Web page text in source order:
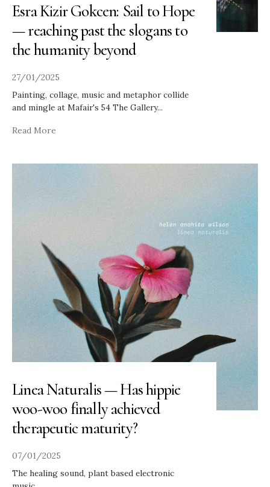
Esra Kizir Gokcen: Sail to Hope
— reaching past the slogans to
the humanity beyond
27/01/2025
Painting, collage, music and metaphor collide
and mingle at Mafair's 54 The Gallery...
Read More
Linea Naturalis — Has hippie
woo-woo finally achieved
therapeutic maturity?
07/01/2025
The healing sound, plant based electronic